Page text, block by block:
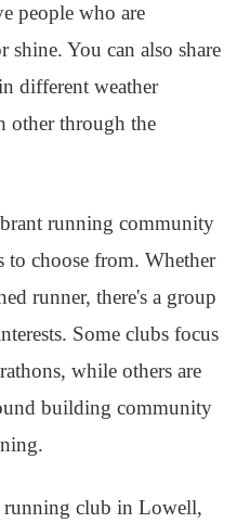
people who are
You can also share
different weather
other through the
running community
choose from. Whether
runner, there's a group
Some clubs focus
while others are
building community
club in Lowell,